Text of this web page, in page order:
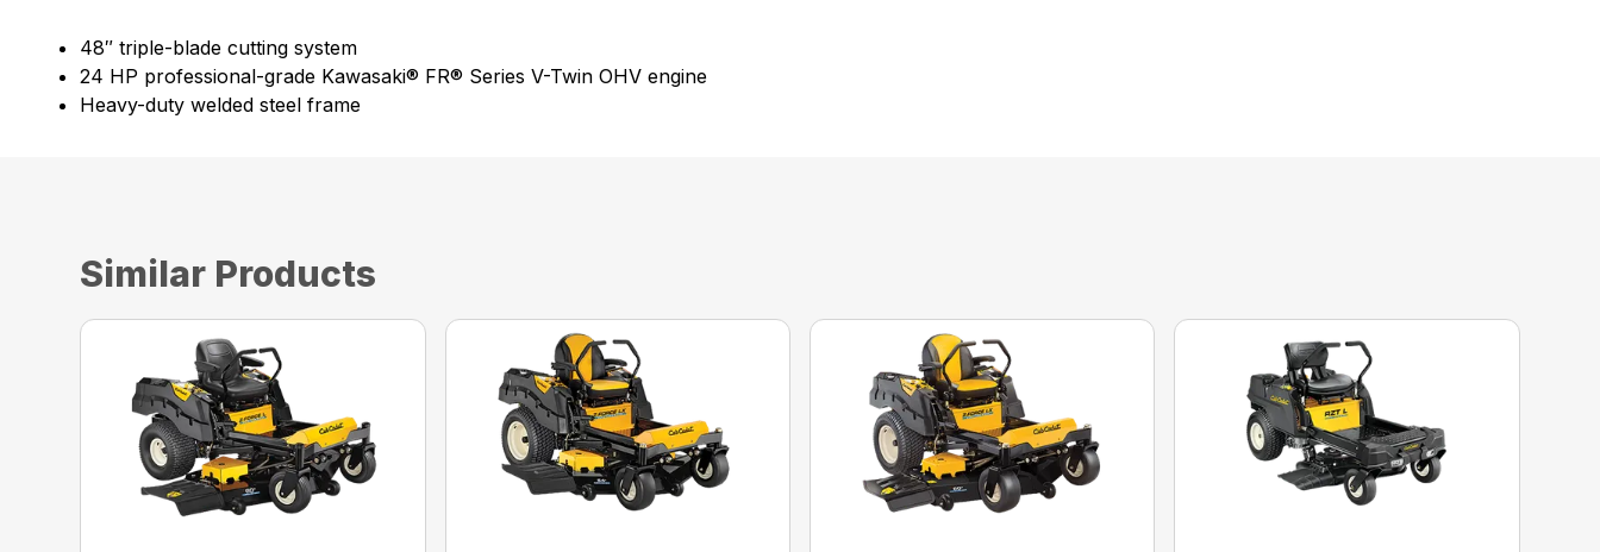
48″ triple-blade cutting system
24 HP professional-grade Kawasaki® FR® Series V-Twin OHV engine
Heavy-duty welded steel frame
Similar Products